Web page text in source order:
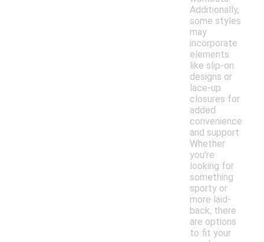
Additionally,
some styles
may
incorporate
elements
like slip-on
designs or
lace-up
closures for
added
convenience
and support.
Whether
you're
looking for
something
sporty or
more laid-
back, there
are options
to fit your